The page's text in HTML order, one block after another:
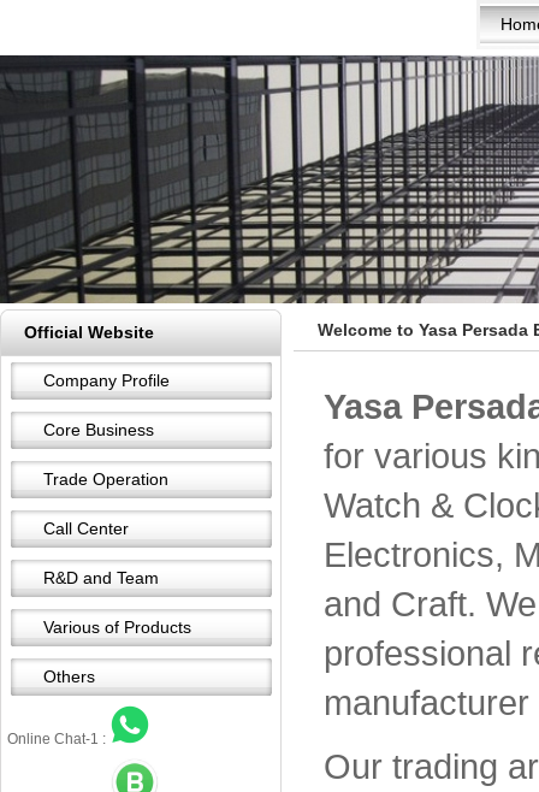
Official Website
Company Profile
Core Business
Trade Operation
Call Center
R&D and Team
Various of Products
Others
Online Chat-1 :
Welcome to Yasa Persada
Yasa
for various
Watch &
Electronics,
and Craft.
professional
Our trading